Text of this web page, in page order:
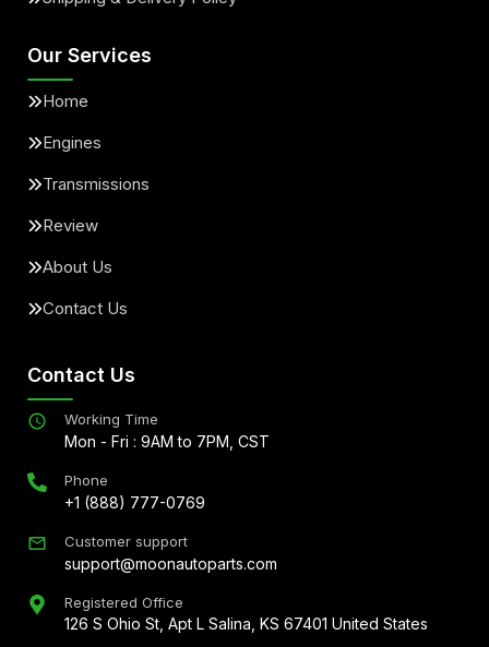
Our Services
Home
Engines
Transmissions
Review
About Us
Contact Us
Contact Us
Working Time
Mon - Fri : 9AM to 7PM, CST
Phone
+1 (888) 777-0769
Customer support
support@moonautoparts.com
Registered Office
126 S Ohio St, Apt L Salina, KS 67401 United States